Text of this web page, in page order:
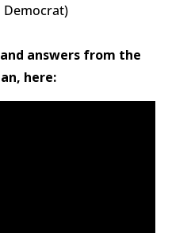
Democrat)
answers from the
here: